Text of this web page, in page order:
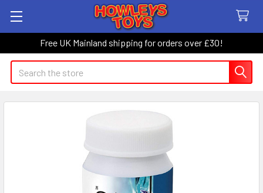
Free UK Mainland shipping for orders over £30!
Search